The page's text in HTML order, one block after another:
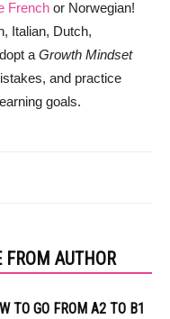
French or Norwegian!
Italian, Dutch,
a Growth Mindset
and practice
goals.
FROM AUTHOR
TO GO FROM A2 TO B1